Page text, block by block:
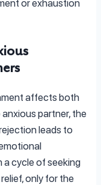
or exhaustion
affects both
partner, the
leads to
a cycle of seeking
only for the